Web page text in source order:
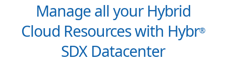
Manage all your Hybrid
Cloud Resources with Hybr®
SDX Datacenter